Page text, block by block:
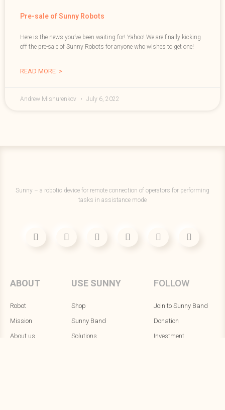
Pre-sale of Sunny Robots
Here is the news you’ve been waiting for! Yahoo! We are finally kicking
off the pre-sale of Sunny Robots for anyone who wishes to get one!
READ MORE >
Andrew Mishurenkov July 6, 2022
Sunny – a robotic device for remote connection of operators for performing
tasks in assistance mode
ABOUT
Robot
Mission
About us
USE SUNNY
Shop
Sunny Band
Solutions
FOLLOW
Join to Sunny Band
Donation
Investment